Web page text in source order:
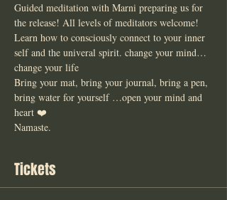
Guided meditation with Marni preparing us for
the release! All levels of meditators welcome!
Learn how to consciously connect to your inner
self and the univeral spirit. change your mind…
change your life
Bring your mat, bring your journal, bring a pen,
bring water for yourself …open your mind and
heart ❤️
Namaste.
Tickets